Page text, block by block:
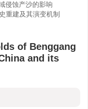
侵蚀产沙的影响
重建及其演变机制
of Benggang
and its